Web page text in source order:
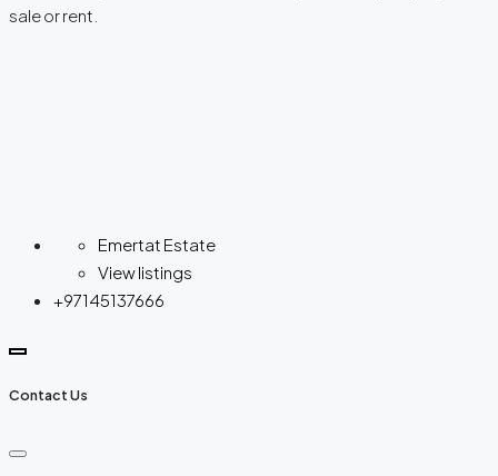
sale or rent.
Emertat Estate
View listings
+97145137666
Contact Us